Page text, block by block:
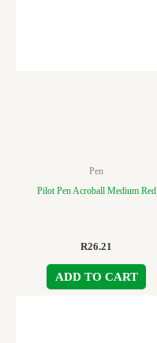
Pen
Pilot Pen Acroball Medium Red
R26.21
ADD TO CART